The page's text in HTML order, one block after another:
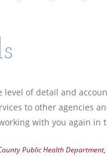
of detail and
to other agencies
with you again in
Public Health